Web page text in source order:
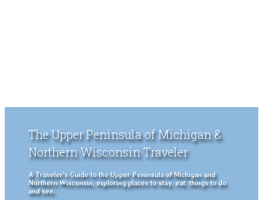
The Upper Peninsula of Michigan &
Northern Wisconsin Traveler
A Traveler's Guide to the Upper Peninsula of Michigan and
Northern Wisconsin, exploring places to stay, eat, things to do
and see.